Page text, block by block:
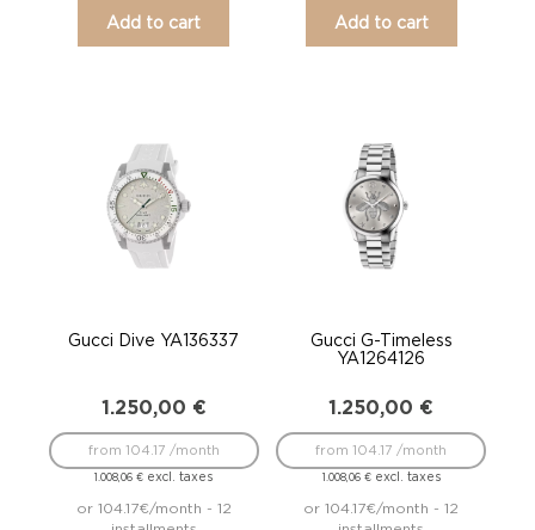
Add to cart Add to cart
Gucci Dive YA136337
1.250,00 €
1.008,06€ excl. taxes
from 104.17 /month
or 104.17€/month - 12
Gucci G-Timeless
YA1264126
1.250,00 €
1.008,06 €excl. taxes
from 104.17 /month
or 104.17€/month - 12